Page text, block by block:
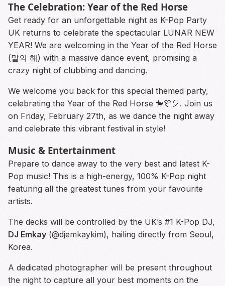
The Celebration: Year of the Red Horse
Get ready for an unforgettable night as K-Pop Party
UK returns to celebrate the spectacular LUNAR NEW
YEAR! We are welcoming in the Year of the Red Horse
(말의 해) with a massive dance event, promising a
crazy night of clubbing and dancing.
We welcome you back for this special themed party,
celebrating the Year of the Red Horse 🐎🎊🎈. Join us
on Friday, February 27th, as we dance the night away
and celebrate this vibrant festival in style!
Music & Entertainment
Prepare to dance away to the very best and latest K-
Pop music! This is a high-energy, 100% K-Pop night
featuring all the greatest tunes from your favourite
artists.
The decks will be controlled by the UK’s #1 K-Pop DJ,
DJ Emkay (@djemkaykim), hailing directly from Seoul,
Korea.
A dedicated photographer will be present throughout
the night to capture all your best moments on the